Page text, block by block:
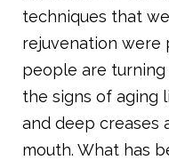
techniques that
rejuvenation were
people are
the signs of aging
and deep creases
mouth. What has